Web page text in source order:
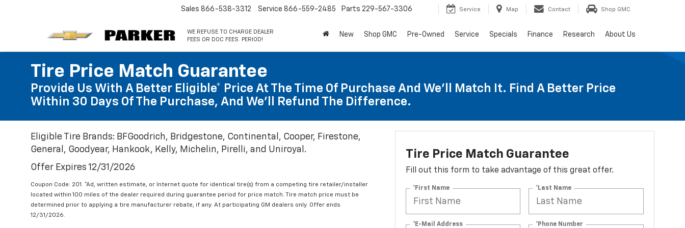
WE REFUSE TO CHARGE DEALER
FEES OR DOC FEES. PERIOD!
Sales 866-538-3312 Service 866-559-2485 Parts 229-567-3306 Service Map Contact Shop GMC
New Shop GMC Pre-Owned Service Specials Finance Research About Us
Tire Price Match Guarantee
Provide Us With A Better Eligible* Price At The Time Of Purchase And We'll Match It. Find A Better Price
Within 30 Days Of The Purchase, And We'll Refund The Difference.
Eligible Tire Brands: BFGoodrich, Bridgestone, Continental, Cooper, Firestone,
General, Goodyear, Hankook, Kelly, Michelin, Pirelli, and Uniroyal.
Offer Expires 12/31/2026
Coupon Code: 201. *Ad, written estimate, or Internet quote for identical tire(s) from a competing tire retailer/installer
located within 100 miles of the dealer required during guarantee period for price match. Tire match price must be
determined prior to applying a tire manufacturer rebate, if any. At participating GM dealers only. Offer ends
12/31/2026.
Tire Price Match Guarantee
Fill out this form to take advantage of this great offer.
*First Name *Last Name
*E-Mail Address *Phone Number